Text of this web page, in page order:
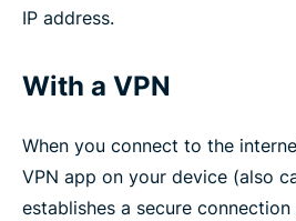
IP address.
With a VPN
When you connect to the
VPN app on your device (also
establishes a secure connection